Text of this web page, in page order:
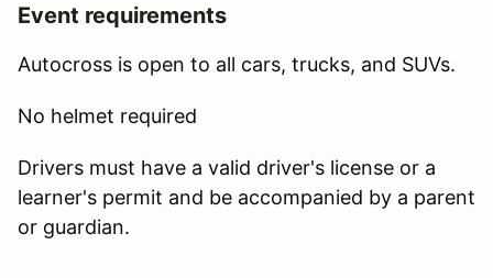
Event requirements
Autocross is open to all cars, trucks, and SUVs.
No helmet required
Drivers must have a valid driver's license or a
learner's permit and be accompanied by a parent
or guardian.